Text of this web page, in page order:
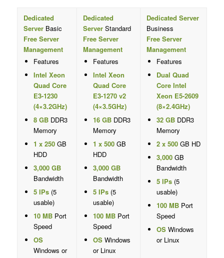
Dedicated
ServerBasic
Free Server
Management
Features
Intel Xeon
Quad Core
E3-1230
(4×3.2GHz)
8 GBDDR3
Memory
1 x 250GB
HDD
3,000 GB
Bandwidth
5 IPs(5
usable)
10 MBPort
Speed
OS
Windows or
Dedicated
ServerStandard
Free Server
Management
Features
Intel Xeon
Quad Core
E3-1270 v2
(4×3.5GHz)
16 GBDDR3
Memory
1 x 500GB
HDD
3,000 GB
Bandwidth
5 IPs(5
usable)
100 MBPort
Speed
OSWindows
or Linux
Dedicated Server
Business
Free Server
Management
Features
Dual Quad
Core Intel
Xeon E5-2609
(8×2.4GHz)
32 GBDDR3
Memory
2 x 500GB HD
3,000GB
Bandwidth
5 IPs(5
usable)
100 MBPort
Speed
OSWindows
or Linux